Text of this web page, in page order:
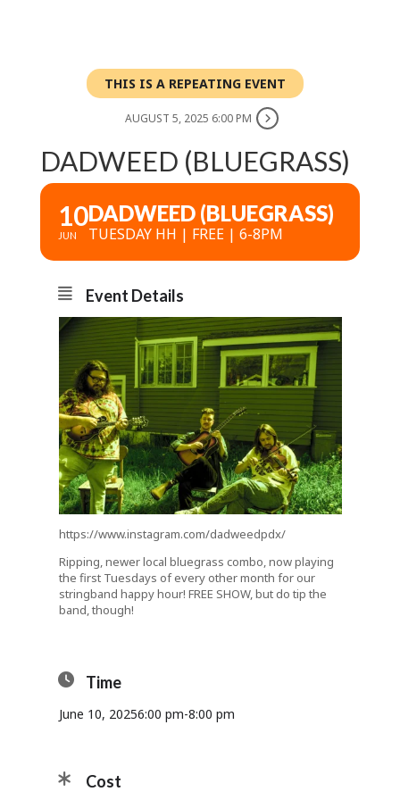
THIS IS A REPEATING EVENT
AUGUST 5, 2025 6:00 PM
DADWEED (BLUEGRASS)
10
JUN
DADWEED (BLUEGRASS)
TUESDAY HH | FREE | 6-8PM
Event Details
https://www.instagram.com/dadweedpdx/
Ripping, newer local bluegrass combo, now playing
the first Tuesdays of every other month for our
stringband happy hour! FREE SHOW, but do tip the
band, though!
Time
June 10, 20256:00 pm-8:00 pm
Cost